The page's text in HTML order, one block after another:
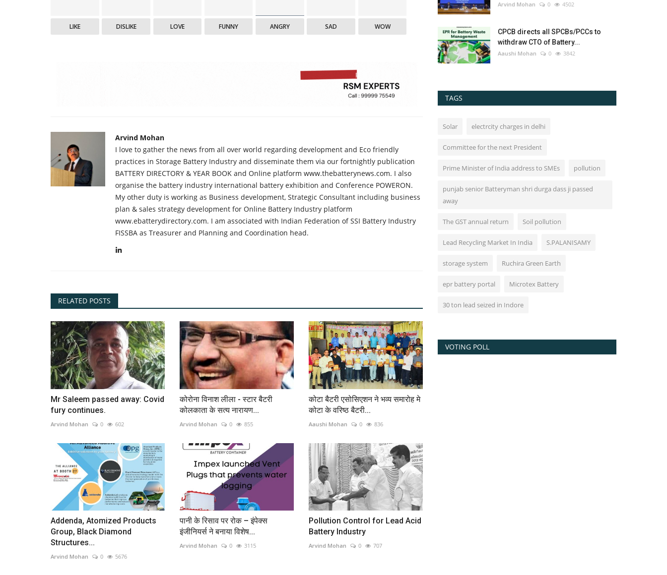
LIKE DISLIKE LOVE FUNNY ANGRY SAD WOW
Arvind Mohan
I love to gather the news from all over world regarding development and Eco friendly
practices in Storage Battery Industry and disseminate them via our fortnightly publication
BATTERY DIRECTORY & YEAR BOOK and Online platform www.thebatterynews.com. I also
organise the battery industry international battery exhibition and Conference POWERON.
My other duty is working as Business development, Strategic Consultant including business
plan & sales strategy development for Online Battery Industry platform
www.ebatterydirectory.com. I am associated with Indian Federation of SSI Battery Industry
FISSBA as Treasurer and Planning and Coordination head.
RELATED POSTS
Mr Saleem passed away: Covid
fury continues.
Arvind Mohan 0 602
कोरोना विनाश लीला - स्टार बैटरी
कोलकाता के सत्य नारायण...
Arvind Mohan 0 855
कोटा बैटरी एसोसिएशन ने भव्य समारोह मे
कोटा के वरिष्ठ बैटरी...
Aaushi Mohan 0 836
Addenda, Atomized Products
Group, Black Diamond
Structures...
Arvind Mohan 0 5676
पानी के रिसाव पर रोक – इंपेक्स
इंजीनियर्स ने बनाया विशेष...
Arvind Mohan 0 3115
Pollution Control for Lead Acid
Battery Industry
Arvind Mohan 0 707
Arvind Mohan 0 4502
CPCB directs all SPCBs/PCCs to
withdraw CTO of Battery...
Aaushi Mohan 0 3842
TAGS
Solar electrcity charges in delhi
Committee for the next President
Prime Minister of India address to SMEs pollution
punjab senior Batteryman shri durga dass ji passed
away
The GST annual return Soil pollution
Lead Recycling Market In India S.PALANISAMY
storage system Ruchira Green Earth
epr battery portal Microtex Battery
30 ton lead seized in Indore
VOTING POLL